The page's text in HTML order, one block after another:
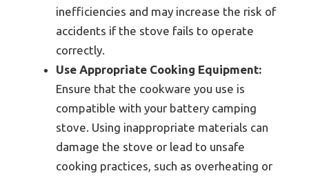
inefficiencies and may increase the risk of
accidents if the stove fails to operate
correctly.
Use Appropriate Cooking Equipment:
Ensure that the cookware you use is
compatible with your battery camping
stove. Using inappropriate materials can
damage the stove or lead to unsafe
cooking practices, such as overheating or